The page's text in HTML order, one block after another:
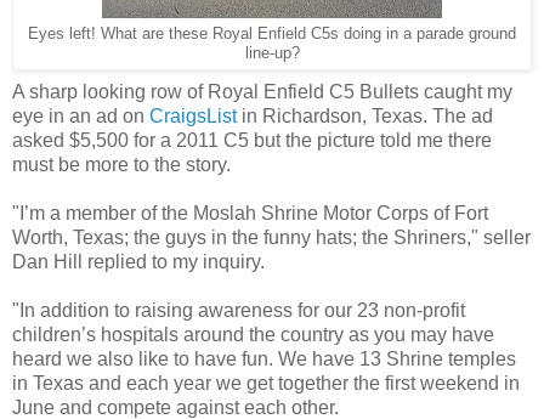
Eyes left! What are these Royal Enfield C5s doing in a parade ground
line-up?
A sharp looking row of Royal Enfield C5 Bullets caught my
eye in an ad on CraigsListin Richardson, Texas. The ad
asked $5,500 for a 2011 C5 but the picture told me there
must be more to the story.
"I’m a member of the Moslah Shrine Motor Corps of Fort
Worth, Texas; the guys in the funny hats; the Shriners," seller
Dan Hill replied to my inquiry.
"In addition to raising awareness for our 23 non-profit
children’s hospitals around the country as you may have
heard we also like to have fun. We have 13 Shrine temples
in Texas and each year we get together the first weekend in
June and compete against each other.